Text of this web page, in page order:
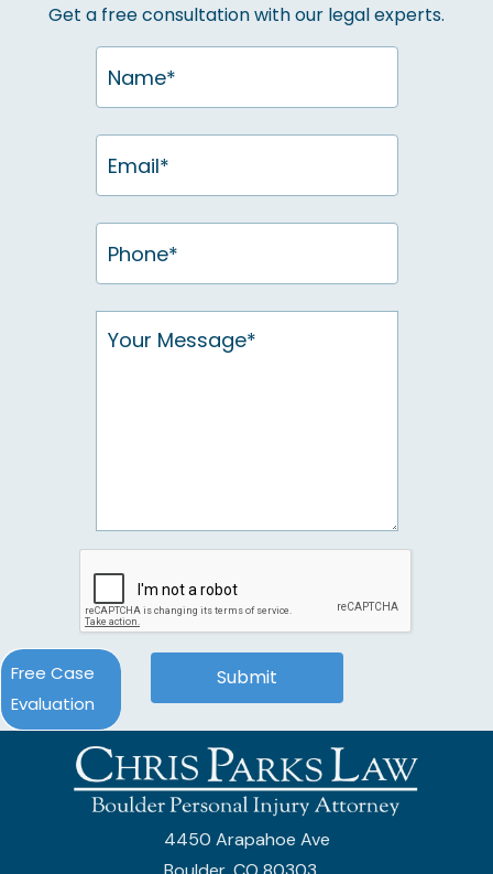
Get a free consultation with our legal experts.
Free Case
Evaluation
4450 Arapahoe Ave